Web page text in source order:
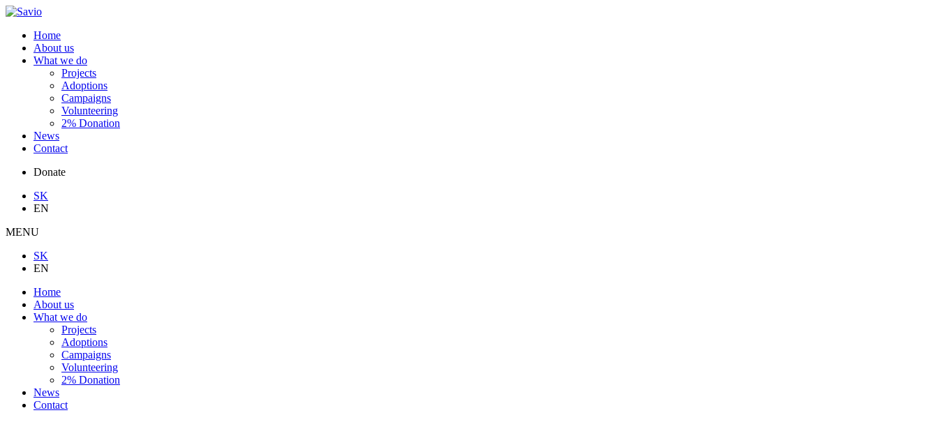
Home
About us
What we do
Projects
Adoptions
Campaigns
Volunteering
2% Donation
News
Contact
Donate
SK
EN
MENU
SK
EN
Home
About us
What we do
Projects
Adoptions
Campaigns
Volunteering
2% Donation
News
Contact